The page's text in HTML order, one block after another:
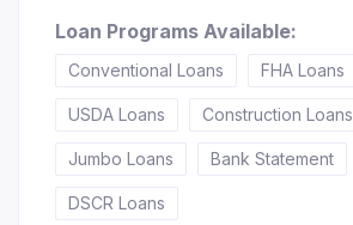
Loan Programs Available:
Conventional Loans FHA Loans
USDA Loans Construction Loans
Jumbo Loans Bank Statement
DSCR Loans